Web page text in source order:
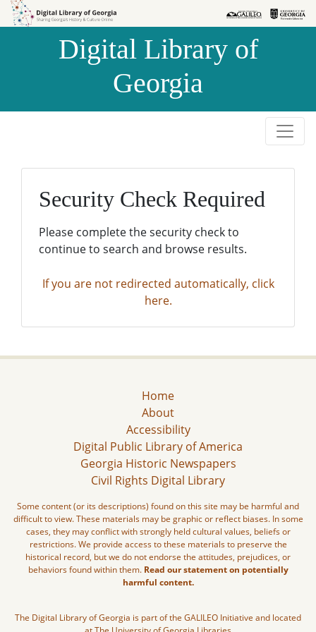
Skip to
Skip to
Digital Library of
Georgia
Security Check Required
Please complete the security check to
continue to search and browse results.
If you are not redirected automatically, click
here.
Home
About
Accessibility
Digital Public Library of America
Georgia Historic Newspapers
Civil Rights Digital Library
Some content (or its descriptions) found on this site may be harmful and
difficult to view. These materials may be graphic or reflect biases. In some
cases, they may conflict with strongly held cultural values, beliefs or
restrictions. We provide access to these materials to preserve the
historical record, but we do not endorse the attitudes, prejudices, or
behaviors found within them. Read our statement on potentially
harmful content.
The Digital Library of Georgia is part of the GALILEO Initiative and located